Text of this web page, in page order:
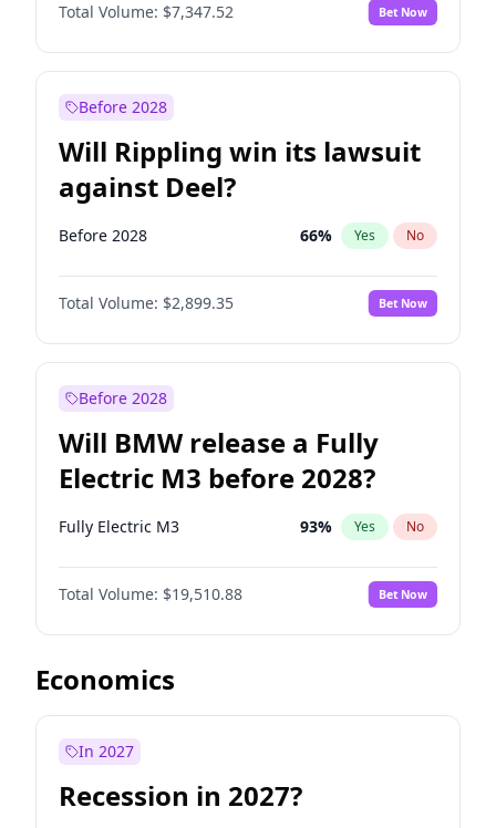
Total Volume: $7,347.52 Bet Now
Before 2028
Will Rippling win its lawsuit
against Deel?
Before 2028 66% Yes No
Total Volume: $2,899.35 Bet Now
Before 2028
Will BMW release a Fully
Electric M3 before 2028?
Fully Electric M3 93% Yes No
Total Volume: $19,510.88 Bet Now
Economics
In 2027
Recession in 2027?